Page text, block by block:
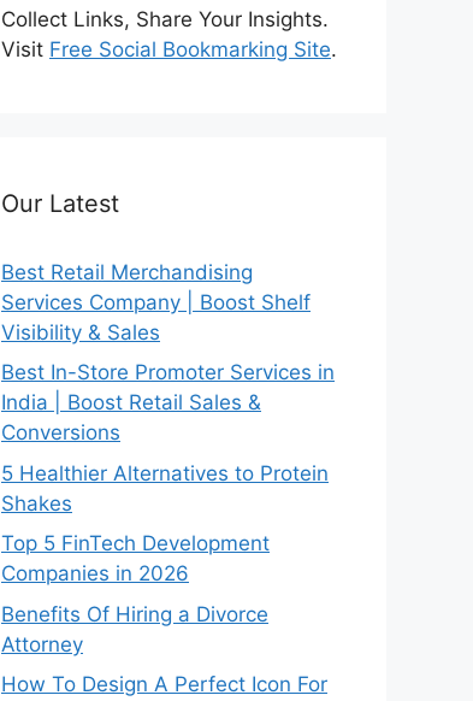
Collect Links, Share Your Insights.
Visit Free Social Bookmarking Site.
Our Latest
Best Retail Merchandising
Services Company | Boost Shelf
Visibility & Sales
Best In-Store Promoter Services in
India | Boost Retail Sales &
Conversions
5 Healthier Alternatives to Protein
Shakes
Top 5 FinTech Development
Companies in 2026
Benefits Of Hiring a Divorce
Attorney
How To Design A Perfect Icon For